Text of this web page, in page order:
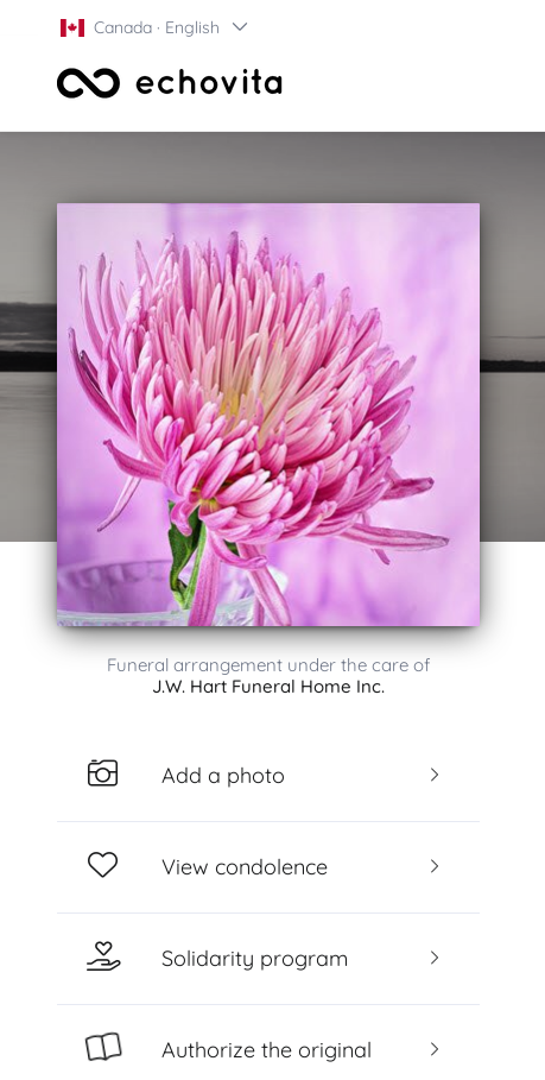
Canada · English
Funeral arrangement under the care of
J.W. Hart Funeral Home Inc.
Add a photo
View condolence
Solidarity program
Authorize the original